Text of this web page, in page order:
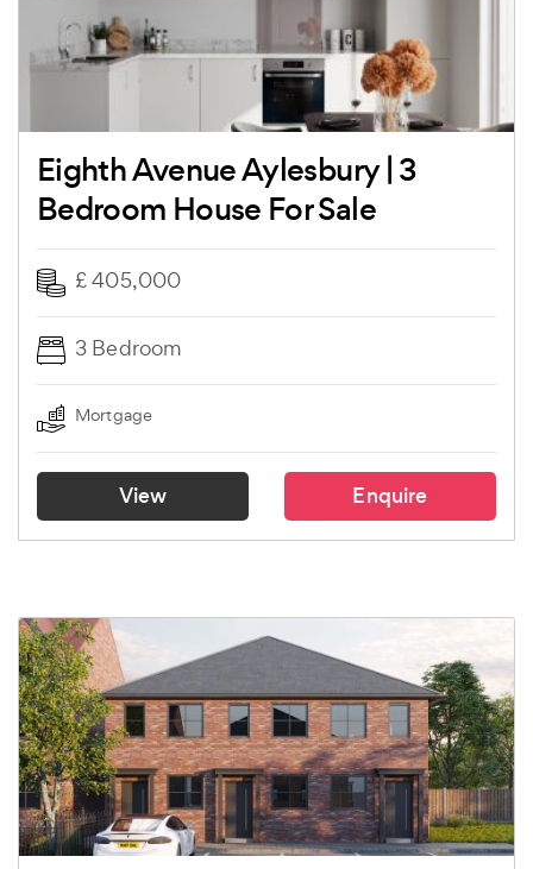
Eighth Avenue Aylesbury | 3
Bedroom House For Sale
£ 405,000
3 Bedroom
Mortgage
View Enquire